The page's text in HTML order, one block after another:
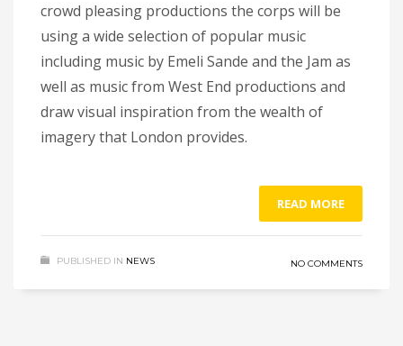
crowd pleasing productions the corps will be
using a wide selection of popular music
including music by Emeli Sande and the Jam as
well as music from West End productions and
draw visual inspiration from the wealth of
imagery that London provides.
READ MORE
PUBLISHED IN NEWS NO COMMENTS